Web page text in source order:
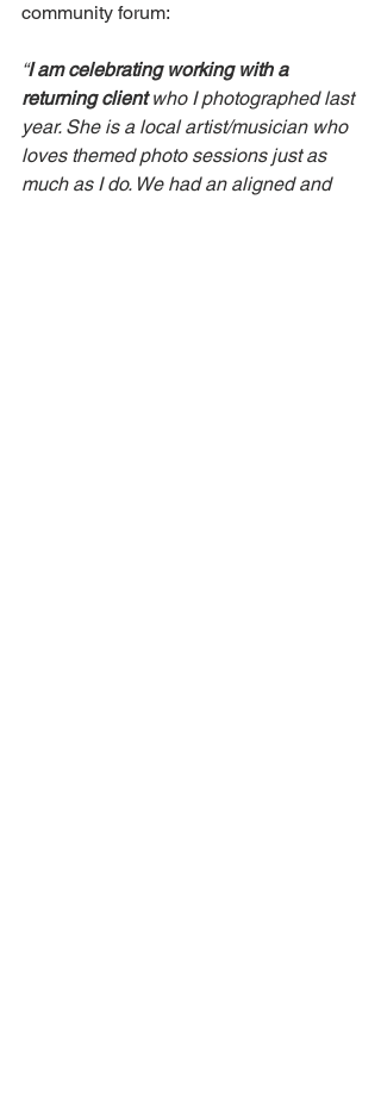
community forum:
“I am celebrating working with a
returning client who I photographed last
year. She is a local artist/musician who
loves themed photo sessions just as
much as I do. We had an aligned and